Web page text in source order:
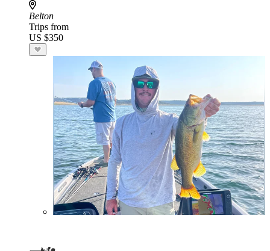
Belton
Trips from
US $350